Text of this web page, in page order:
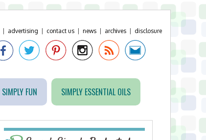
advertising contact us news archives disclosure
SIMPLY FUN SIMPLY ESSENTIAL OILS